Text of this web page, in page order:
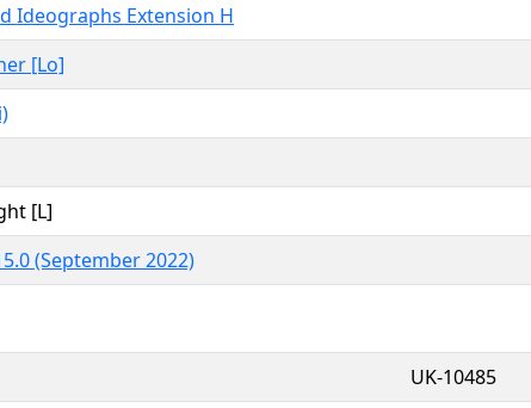
Ideographs Extension H
[Lo]
[L]
(September 2022)
UK-10485